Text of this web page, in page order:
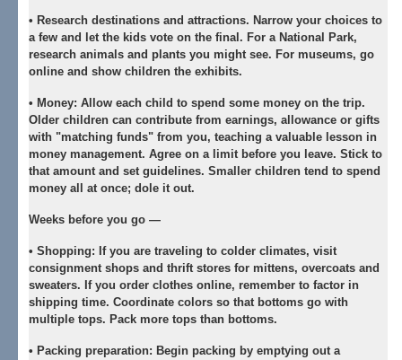
• Research destinations and attractions. Narrow your choices to
a few and let the kids vote on the final. For a National Park,
research animals and plants you might see. For museums, go
online and show children the exhibits.
• Money: Allow each child to spend some money on the trip.
Older children can contribute from earnings, allowance or gifts
with "matching funds" from you, teaching a valuable lesson in
money management. Agree on a limit before you leave. Stick to
that amount and set guidelines. Smaller children tend to spend
money all at once; dole it out.
Weeks before you go —
• Shopping: If you are traveling to colder climates, visit
consignment shops and thrift stores for mittens, overcoats and
sweaters. If you order clothes online, remember to factor in
shipping time. Coordinate colors so that bottoms go with
multiple tops. Pack more tops than bottoms.
• Packing preparation: Begin packing by emptying out a